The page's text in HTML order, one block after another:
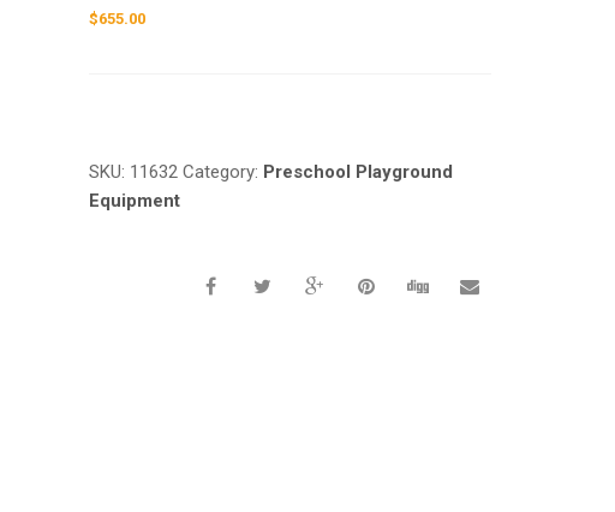
$655.00
SKU: 11632 Category: Preschool Playground
Equipment